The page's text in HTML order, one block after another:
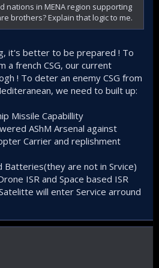
nations in MENA region supporting
brothers? Explain that logic to me.
it's better to be prepared ! To
a french CSG, our current
! To deter an enemy CSG from
we need to built up:
Missile Capabillity
AShM Arsenal against
Carrier and replishment
Batteries(they are not in Srvice)
ISR and Space based ISR
will enter Service arround